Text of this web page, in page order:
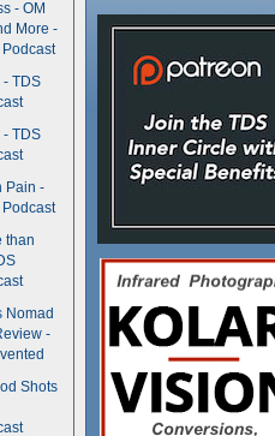
- OM
More -
- TDS
- TDS
Pain -
than
Nomad
-
Shots